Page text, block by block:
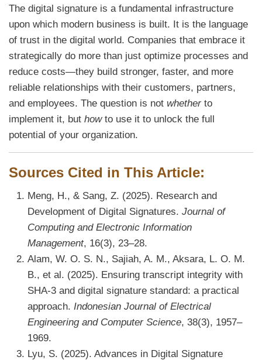
The digital signature is a fundamental infrastructure
upon which modern business is built. It is the language
of trust in the digital world. Companies that embrace it
strategically do more than just optimize processes and
reduce costs—they build stronger, faster, and more
reliable relationships with their customers, partners,
and employees. The question is not whetherto
implement it, but howto use it to unlock the full
potential of your organization.
Sources Cited in This Article:
Meng, H., & Sang, Z. (2025). Research and
Development of Digital Signatures. Journal of
Computing and Electronic Information
Management, 16(3), 23–28.
Alam, W. O. S. N., Sajiah, A. M., Aksara, L. O. M.
B., et al. (2025). Ensuring transcript integrity with
SHA-3 and digital signature standard: a practical
approach. Indonesian Journal of Electrical
Engineering and Computer Science, 38(3), 1957–
1969.
Lyu, S. (2025). Advances in Digital Signature